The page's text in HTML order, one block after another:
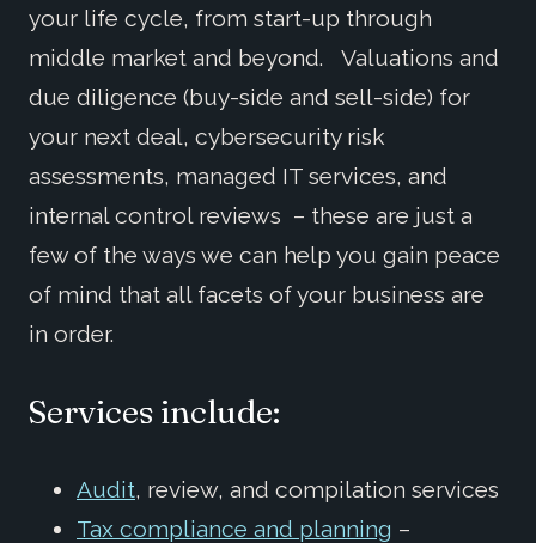
your life cycle, from start-up through
middle market and beyond. Valuations and
due diligence (buy-side and sell-side) for
your next deal, cybersecurity risk
assessments, managed IT services, and
internal control reviews – these are just a
few of the ways we can help you gain peace
of mind that all facets of your business are
in order.
Services include:
Audit, review, and compilation services
Tax compliance and planning –